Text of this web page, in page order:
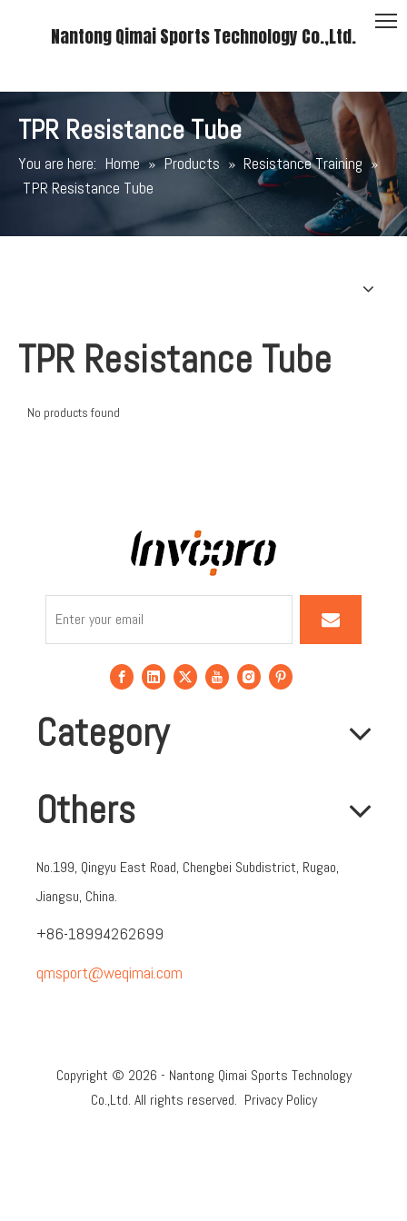
Nantong Qimai Sports Technology Co.,Ltd.
TPR Resistance Tube
You are here: Home » Products » Resistance Training »
TPR Resistance Tube
TPR Resistance Tube
No products found
Category
Others
No.199, Qingyu East Road, Chengbei Subdistrict, Rugao,
Jiangsu, China.
+86-18994262699
qmsport@weqimai.com
Copyright © 2026 - Nantong Qimai Sports Technology
Co.,Ltd. All rights reserved. Privacy Policy